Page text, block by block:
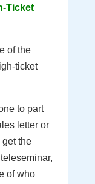
Ticket
of the
ticket
to part
letter or
the
of who